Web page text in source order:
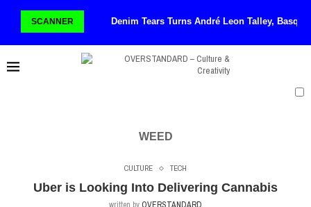
SCANNER Denim Tears Turns André Leon Talley,
WEED
CULTURE TECH
Uber is Looking Into Delivering Cannabis